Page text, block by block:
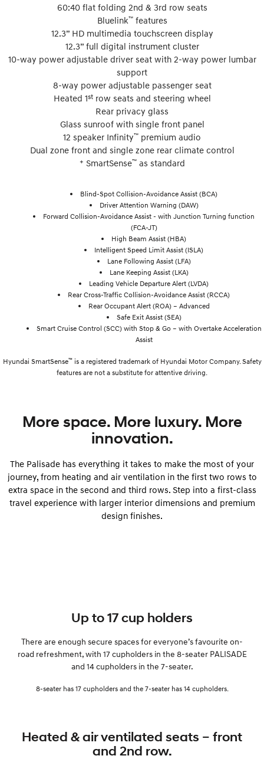
60:40 flat folding 2nd & 3rd row seats
Bluelink™features
12.3” HD multimedia touchscreen display
12.3” full digital instrument cluster
10-way power adjustable driver seat with 2-way power lumbar
support
8-way power adjustable passenger seat
Heated 1strow seats and steering wheel
Rear privacy glass
Glass sunroof with single front panel
12 speaker Infinity™ premium audio
Dual zone front and single zone rear climate control
+ SmartSense™as standard
Blind-Spot Collision-Avoidance Assist (BCA)
Driver Attention Warning (DAW)
Forward Collision-Avoidance Assist - with Junction Turning function
(FCA-JT)
High Beam Assist (HBA)
Intelligent Speed Limit Assist (ISLA)
Lane Following Assist (LFA)
Lane Keeping Assist (LKA)
Leading Vehicle Departure Alert (LVDA)
Rear Cross-Traffic Collision-Avoidance Assist (RCCA)
Rear Occupant Alert (ROA) – Advanced
Safe Exit Assist (SEA)
Smart Cruise Control (SCC) with Stop & Go – with Overtake Acceleration
Assist
Hyundai SmartSense™is a registered trademark of Hyundai Motor Company. Safety
features are not a substitute for attentive driving.
More space. More luxury. More
innovation.
The Palisade has everything it takes to make the most of your
journey, from heating and air ventilation in the first two rows to
extra space in the second and third rows. Step into a first-class
travel experience with larger interior dimensions and premium
design finishes.
Up to 17 cup holders
There are enough secure spaces for everyone’s favourite on-
road refreshment, with 17 cupholders in the 8-seater PALISADE
and 14 cupholders in the 7-seater.
8-seater has 17 cupholders and the 7-seater has 14 cupholders.
Heated & air ventilated seats – front
and 2nd row.